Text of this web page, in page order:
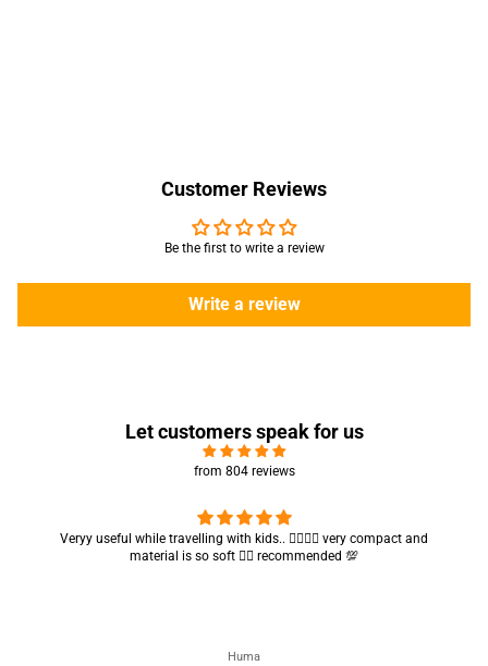
Customer Reviews
Be the first to write a review
Write a review
Let customers speak for us
from 804 reviews
Got my parcel 👍🏻, I would say they’re excellent containers and sizes
are convenient.. quality is also amazing ✨
Zahra